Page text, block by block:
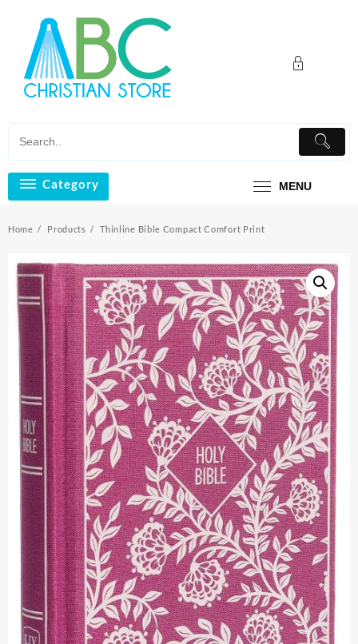
content
Category MENU
Home Products Thinline Bible Compact Comfort Print